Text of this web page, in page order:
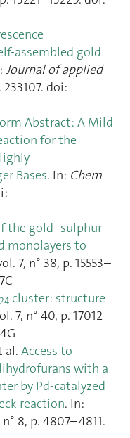
assembled gold
Journal of applied
233107. doi:
Abstract: A Mild
for the
Bases. In: Chem
the gold–sulphur
monolayers to
7, n° 38, p. 15553–
24 cluster: structure
7, n° 40, p. 17012–
al. Access to
with a
by Pd-catalyzed
reaction. In:
8, p. 4807–4811.